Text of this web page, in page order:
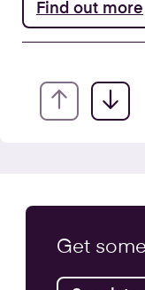
Find out more
AnnualGet some